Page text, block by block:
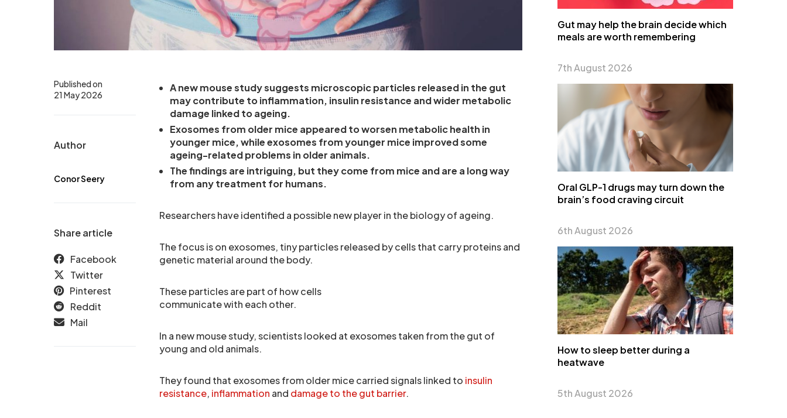
Published on
21 May 2026
Author
Conor Seery
Share article
Facebook
Twitter
Pinterest
Reddit
Mail
A new mouse study suggests microscopic particles released in the gut
may contribute to inflammation, insulin resistance and wider metabolic
damage linked to ageing.
Exosomes from older mice appeared to worsen metabolic health in
younger mice, while exosomes from younger mice improved some
ageing-related problems in older animals.
The findings are intriguing, but they come from mice and are a long way
from any treatment for humans.
Researchers have identified a possible new player in the biology of ageing.
The focus is on exosomes, tiny particles released by cells that carry proteins and
genetic material around the body.
These particles are part of how cells
communicate with each other.
In a new mouse study, scientists looked at exosomes taken from the gut of
young and old animals.
They found that exosomes from older mice carried signals linked to insulin
resistance, inflammation and damage to the gut barrier.
Gut may help the brain decide which
meals are worth remembering
7th August 2026
Oral GLP-1 drugs may turn down the
brain’s food craving circuit
6th August 2026
How to sleep better during a
heatwave
5th August 2026